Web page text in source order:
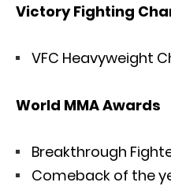
Victory Fighting
VFC Heavyweight
World MMA Awards
Breakthrough
Comeback of the